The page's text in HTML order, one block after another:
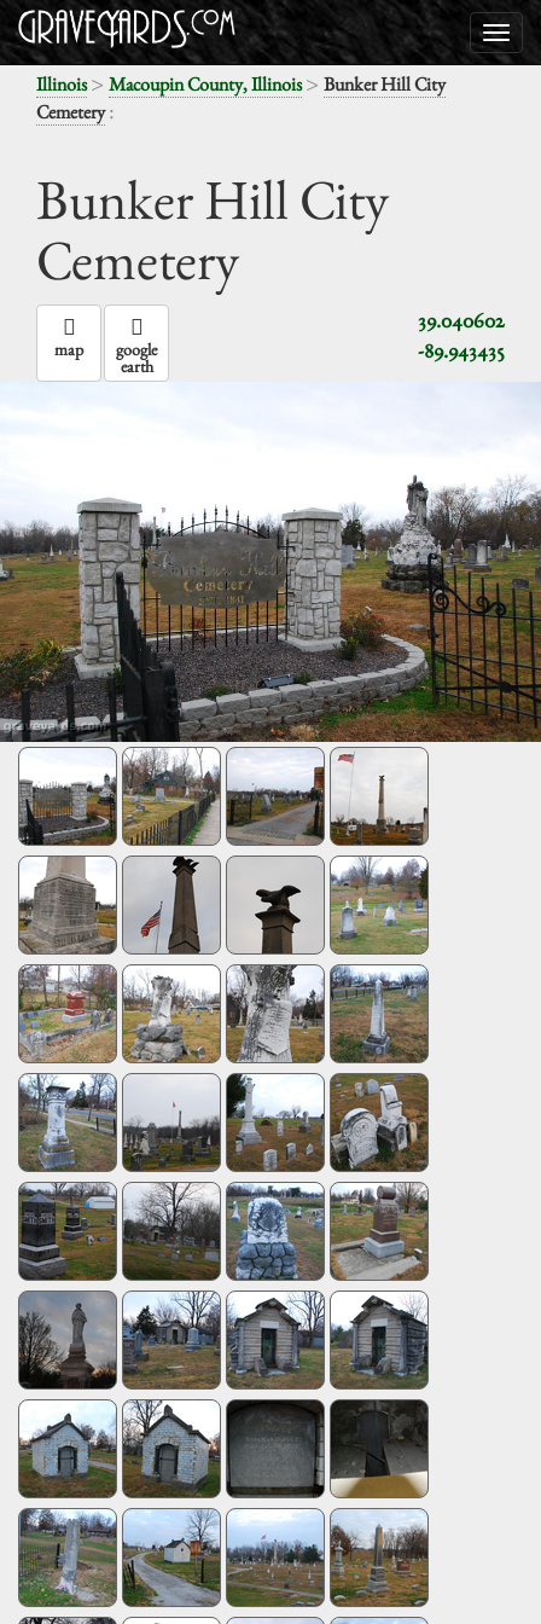
Illinois> Macoupin County, Illinois> Bunker Hill City
Cemetery:
Bunker Hill City
Cemetery
39.040602
-89.943435
map google
earth